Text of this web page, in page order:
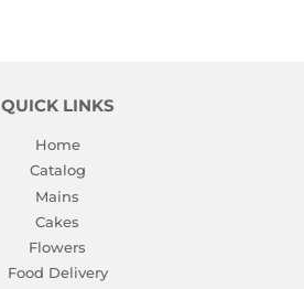
QUICK LINKS
Home
Catalog
Mains
Cakes
Flowers
Food Delivery